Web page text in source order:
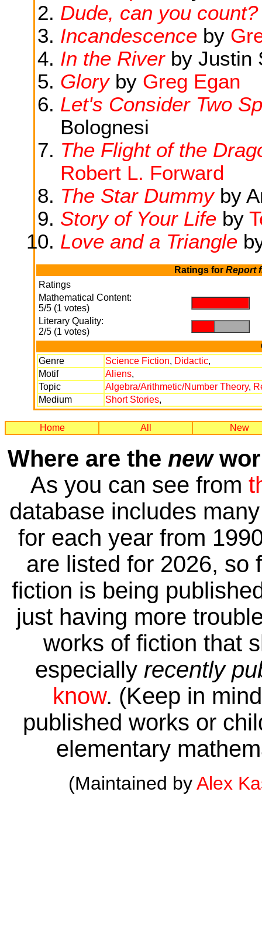
Dude, can you count?
Incandescenceby
In the Riverby Justin
Glory by Greg Egan
Let's Consider Two
Bolognesi
The Flight of the
Robert L. Forward
The Star Dummyby
Story of Your Lifeby
Love and a Triangle
Ratings for Report
Ratings
Mathematical Content:
5/5 (1 votes)
Literary Quality:
2/5 (1 votes)
Genre
Science Fiction, Didactic,
Motif
Aliens,
Topic
Algebra/Arithmetic/Number Theory,
Medium
Short Stories,
Home All New
Where are the new
As you can see from
database includes
for each year from
are listed for 2026, so
fiction is being
just having more
works of fiction that
especially recently
know. (Keep in
published works or
elementary
(Maintained byAlex